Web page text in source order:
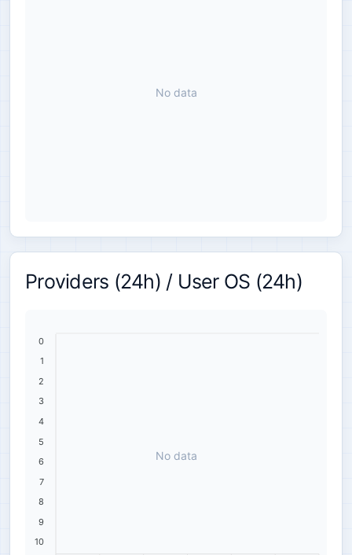
No data
Providers (24h) / User OS (24h)
0
1
2
3
4
5
6
7
8
9
10
No data